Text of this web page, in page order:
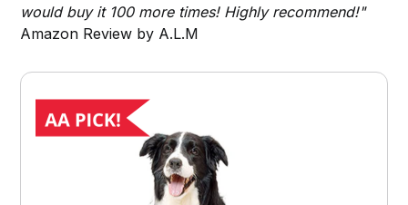
would buy it 100 more times! Highly recommend!"
Amazon Review by A.L.M